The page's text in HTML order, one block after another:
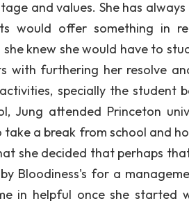
and values. She has
would offer something in
knew she would have to
with furthering her resolve
specially the student
Jung attended Princeton
take a break from school and
she decided that perhaps
Bloodiness's for a
in helpful once she started